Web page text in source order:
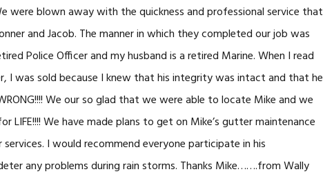
were blown away with the quickness and professional service that
and Jacob. The manner in which they completed our job was
Police Officer and my husband is a retired Marine. When I read
I was sold because I knew that his integrity was intact and that he
We our so glad that we were able to locate Mike and we
We have made plans to get on Mike’s gutter maintenance
I would recommend everyone participate in his
any problems during rain storms. Thanks Mike…….from Wally